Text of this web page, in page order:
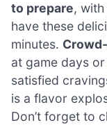
to prepare,
have these
minutes.
at game days
satisfied
is a flavor
Don’t forget to